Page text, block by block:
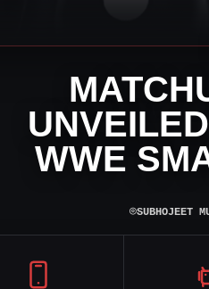
WWE
⌾SUBHOJEET